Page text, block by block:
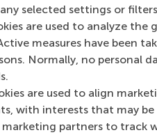
selected settings or
are used to analyze the
measures have been
Normally, no personal
are used to align
with interests that may
marketing partners to track
I’ve learned that
is when people are
should be a great
MBA helps